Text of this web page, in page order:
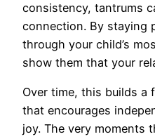
consistency, tantrums
connection. By staying
through your child’s
show them that your
Over time, this builds a
that encourages
joy. The very moments